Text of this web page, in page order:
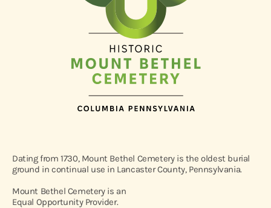
Dating from 1730, Mount Bethel Cemetery is the oldest burial
ground in continual use in Lancaster County, Pennsylvania.
Mount Bethel Cemetery is an
Equal Opportunity Provider.